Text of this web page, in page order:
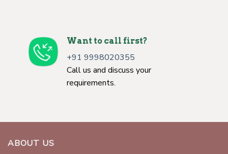
Want to call first?
+91 9998020355
Call us and discuss your
requirements.
ABOUT US